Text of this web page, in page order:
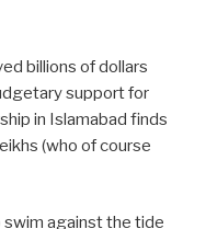
billions of dollars
support for
in Islamabad finds
(who of course
swim against the tide